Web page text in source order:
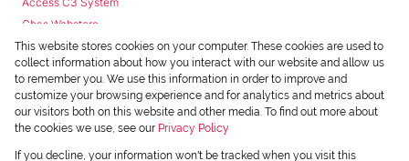
Chas Webstore
Powered byProp Data
This website stores cookies on your computer. These cookies are used to
collect information about how you interact with our website and allow us
to remember you. We use this information in order to improve and
customize your browsing experience and for analytics and metrics about
our visitors both on this website and other media. To find out more about
the cookies we use, see our Privacy Policy
If you decline, your information won't be tracked when you visit this